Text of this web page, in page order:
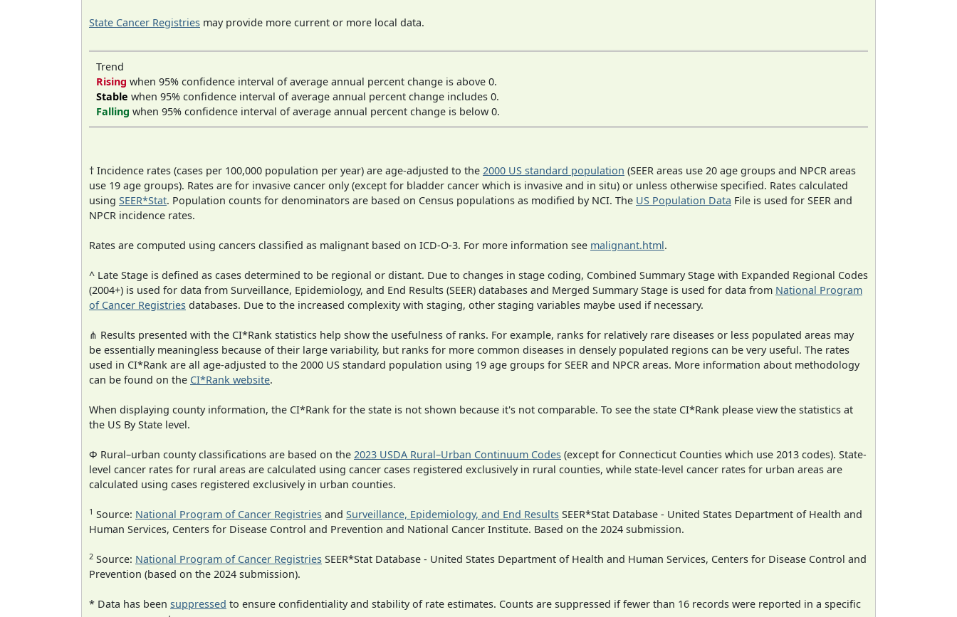
State Cancer Registries may provide more current or more local data.
Trend
Rising when 95% confidence interval of average annual percent change is above 0.
Stable when 95% confidence interval of average annual percent change includes 0.
Falling when 95% confidence interval of average annual percent change is below 0.
† Incidence rates (cases per 100,000 population per year) are age-adjusted to the 2000 US standard population (SEER areas use 20 age groups and NPCR areas
use 19 age groups). Rates are for invasive cancer only (except for bladder cancer which is invasive and in situ) or unless otherwise specified. Rates calculated
using SEER*Stat. Population counts for denominators are based on Census populations as modified by NCI. The US Population Data File is used for SEER and
NPCR incidence rates.
Rates are computed using cancers classified as malignant based on ICD-O-3. For more information see malignant.html.
^ Late Stage is defined as cases determined to be regional or distant. Due to changes in stage coding, Combined Summary Stage with Expanded Regional Codes
(2004+) is used for data from Surveillance, Epidemiology, and End Results (SEER) databases and Merged Summary Stage is used for data from National Program
of Cancer Registries databases. Due to the increased complexity with staging, other staging variables maybe used if necessary.
⋔ Results presented with the CI*Rank statistics help show the usefulness of ranks. For example, ranks for relatively rare diseases or less populated areas may
be essentially meaningless because of their large variability, but ranks for more common diseases in densely populated regions can be very useful. The rates
used in CI*Rank are all age-adjusted to the 2000 US standard population using 19 age groups for SEER and NPCR areas. More information about methodology
can be found on the CI*Rank website.
When displaying county information, the CI*Rank for the state is not shown because it's not comparable. To see the state CI*Rank please view the statistics at
the US By State level.
Φ Rural–urban county classifications are based on the 2023 USDA Rural–Urban Continuum Codes (except for Connecticut Counties which use 2013 codes). State-
level cancer rates for rural areas are calculated using cancer cases registered exclusively in rural counties, while state-level cancer rates for urban areas are
calculated using cases registered exclusively in urban counties.
1 Source: National Program of Cancer Registries and Surveillance, Epidemiology, and End Results SEER*Stat Database - United States Department of Health and
Human Services, Centers for Disease Control and Prevention and National Cancer Institute. Based on the 2024 submission.
2 Source: National Program of Cancer Registries SEER*Stat Database - United States Department of Health and Human Services, Centers for Disease Control and
Prevention (based on the 2024 submission).
* Data has been suppressed to ensure confidentiality and stability of rate estimates. Counts are suppressed if fewer than 16 records were reported in a specific